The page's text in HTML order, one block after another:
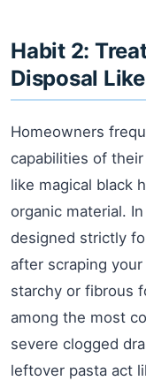
Habit 2:
Disposal
Homeowners
capabilities of
like magical black
organic material.
designed strictly
after scraping
starchy or fibrous
among the most
severe clogged
leftover pasta act